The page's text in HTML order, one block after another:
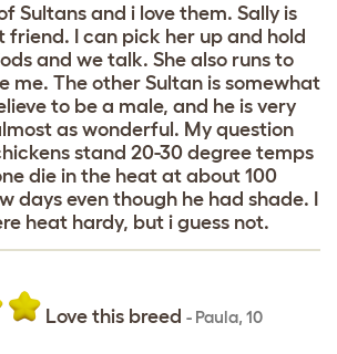
Sultans and i love them. Sally is
friend. I can pick her up and hold
and we talk. She also runs to
me. The other Sultan is somewhat
to be a male, and he is very
as wonderful. My question
stand 20-30 degree temps
die in the heat at about 100
days even though he had shade. I
heat hardy, but i guess not.
Love this breed - Paula, 10